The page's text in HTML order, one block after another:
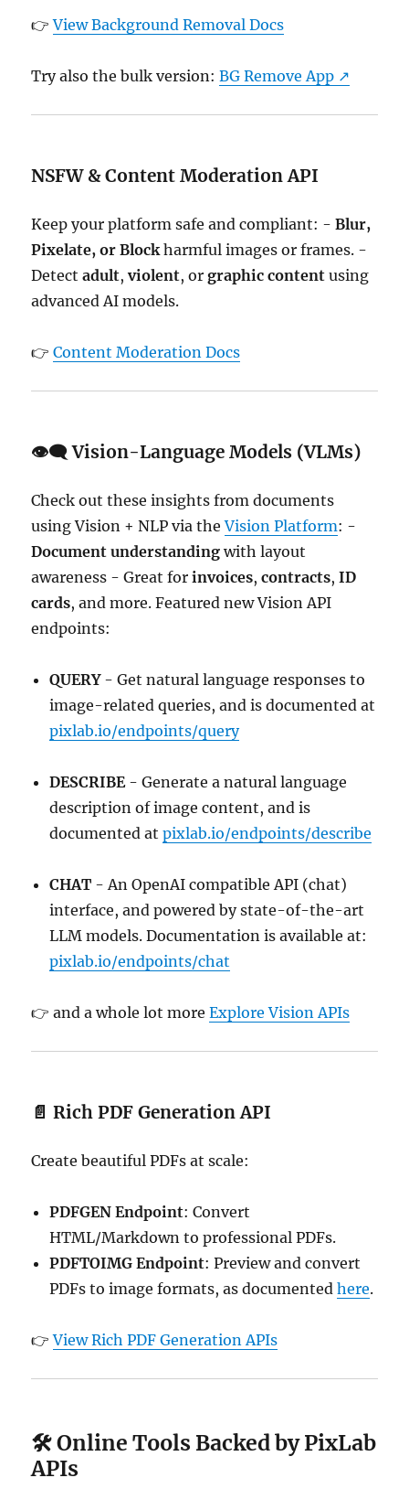
👉View Background Removal Docs
Try also the bulk version:BG Remove App ↗
NSFW & Content Moderation API
Keep your platform safe and compliant: -Blur,
Pixelate, or Blockharmful images or frames. -
Detectadult,violent, orgraphic content using
advanced AI models.
👉Content Moderation Docs
👁️‍🗨️ Vision-Language Models (VLMs)
Check out these insights from documents
using Vision + NLP via theVision Platform: -
Document understanding with layout
awareness - Great forinvoices,contracts,ID
cards, and more. Featured new Vision API
endpoints:
QUERY- Get natural language responses to
image-related queries, and is documented at
pixlab.io/endpoints/query
DESCRIBE- Generate a natural language
description of image content, and is
documented atpixlab.io/endpoints/describe
CHAT - An OpenAI compatible API (chat)
interface, and powered by state-of-the-art
LLM models. Documentation is available at:
pixlab.io/endpoints/chat
👉 and a whole lot moreExplore Vision APIs
📄 Rich PDF Generation API
Create beautiful PDFs at scale:
PDFGEN Endpoint: Convert
HTML/Markdown to professional PDFs.
PDFTOIMG Endpoint: Preview and convert
PDFs to image formats, as documentedhere.
👉View Rich PDF Generation APIs
🛠️ Online Tools Backed by PixLab
APIs